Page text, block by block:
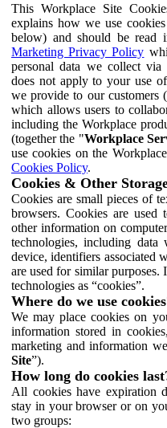
This Workplace Site
explains how we use
below) and should be read
Marketing Privacy Policy
personal data we collect
does not apply to your use
we provide to our customers
which allows users to
including the Workplace
(together the "Workplace
use cookies on the
Cookies Policy.
Cookies & Other
Cookies are small pieces of
browsers. Cookies are used
other information on
technologies, including
device, identifiers associated
are used for similar
technologies as “cookies”.
Where do we use
We may place cookies on
information stored in
marketing and information
Site”).
How long do cookies
All cookies have expiration
stay in your browser or on
two groups: